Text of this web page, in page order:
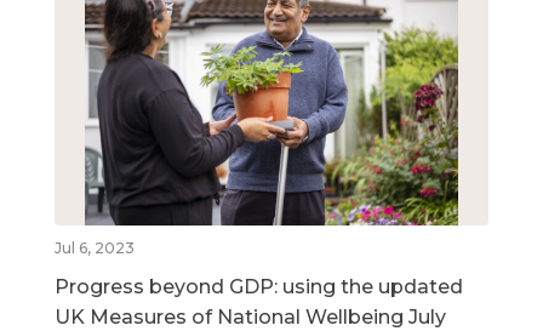
Jul 6, 2023
Progress beyond GDP: using the updated
UK Measures of National Wellbeing July